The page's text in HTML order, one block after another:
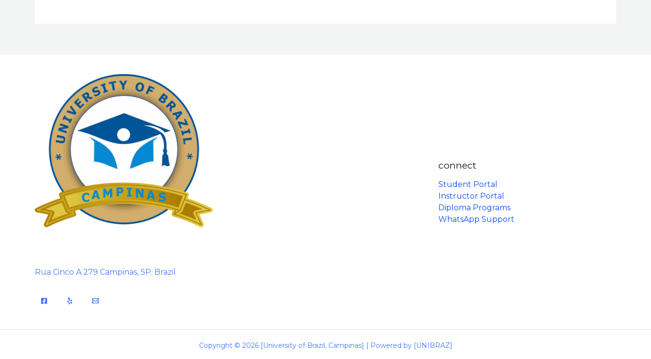
Rua Cinco A 279 Campinas, SP. Brazil
connect
Student Portal
Instructor Portal
Diploma Programs
WhatsApp Support
Copyright © 2026 [University of Brazil, Campinas] | Powered by [UNIBRAZ]